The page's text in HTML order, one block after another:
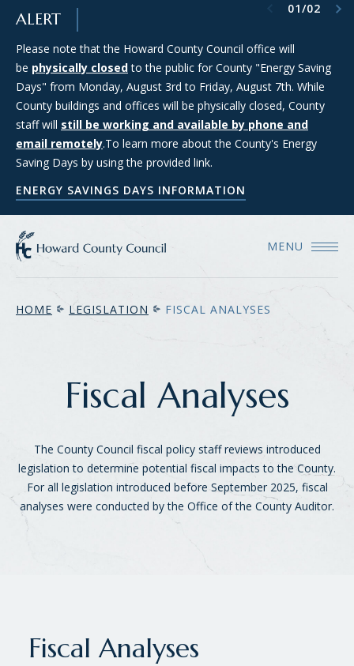
SKIP TO MAIN CONTENT
ALERT
Please note that the Howard County Council office will
be physically closedto the public for County "Energy Saving
Days" from Monday, August 3rd to Friday, August 7th. While
County buildings and offices will be physically closed, County
staff will still be working and available by phone and
email remotely.To learn more about the County's Energy
Saving Days by using the provided link.
ENERGY SAVINGS DAYS INFORMATION
Council Districts 2, 3, and 5 are requesting applications from
members of the public interested in serving on the SMART
(Strategic Moratorium for Assessing Responsible Technology)
Data Center Task Force. For more information and to apply
for consideration, please see the Council's Data Center Task
Force webpage.
COUNCIL'S DATA CENTER TASK FORCE WEBPAGE
Previous item
01/02
Next item
MENU
HOME LEGISLATION FISCAL ANALYSES
Fiscal Analyses
The County Council fiscal policy staff reviews introduced
legislation to determine potential fiscal impacts to the County.
For all legislation introduced before September 2025, fiscal
analyses were conducted by the Office of the County Auditor.
Fiscal Analyses